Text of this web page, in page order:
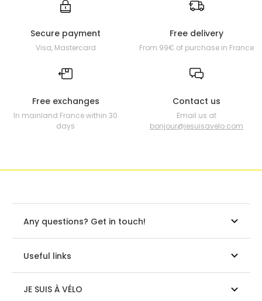
Secure payment
Visa, Mastercard
Free delivery
From 99€ of purchase in France
Free exchanges
In mainland France within 30
days
Contact us
Email us at
bonjour@jesuisavelo.com
Any questions? Get in touch!
Useful links
JE SUIS À VÉLO